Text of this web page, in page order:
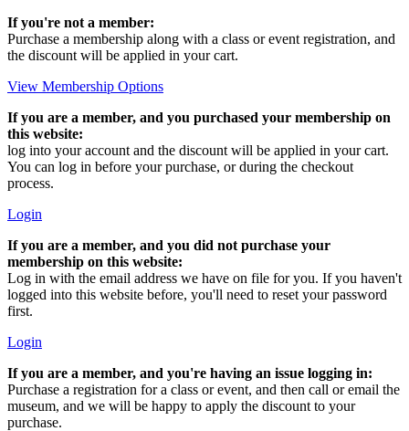
If you're not a member:
Purchase a membership along with a class or event registration, and
the discount will be applied in your cart.
View Membership Options
If you are a member, and you purchased your membership on
this website:
log into your account and the discount will be applied in your cart.
You can log in before your purchase, or during the checkout
process.
Login
If you are a member, and you did not purchase your
membership on this website:
Log in with the email address we have on file for you. If you haven't
logged into this website before, you'll need to reset your password
first.
Login
If you are a member, and you're having an issue logging in:
Purchase a registration for a class or event, and then call or email the
museum, and we will be happy to apply the discount to your
purchase.